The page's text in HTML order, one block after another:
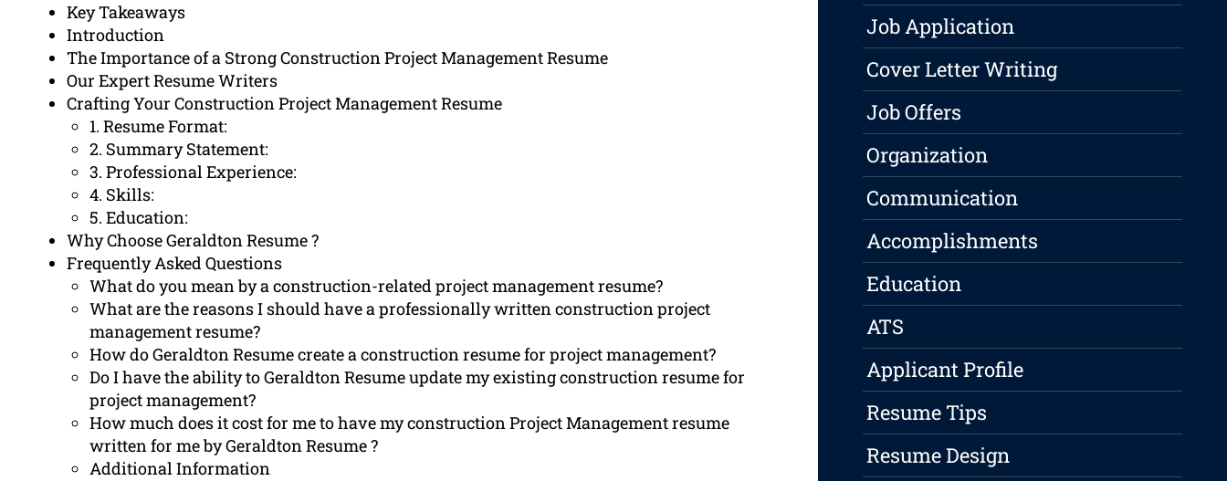
Key Takeaways
Introduction
The Importance of a Strong Construction Project Management Resume
Our Expert Resume Writers
Crafting Your Construction Project Management Resume
1. Resume Format:
2. Summary Statement:
3. Professional Experience:
4. Skills:
5. Education:
Why Choose Geraldton Resume ?
Frequently Asked Questions
What do you mean by a construction-related project management resume?
What are the reasons I should have a professionally written construction project
management resume?
How do Geraldton Resume create a construction resume for project management?
Do I have the ability to Geraldton Resume update my existing construction resume for
project management?
How much does it cost for me to have my construction Project Management resume
written for me by Geraldton Resume ?
Additional Information
Job Application
Cover Letter Writing
Job Offers
Organization
Communication
Accomplishments
Education
ATS
Applicant Profile
Resume Tips
Resume Design